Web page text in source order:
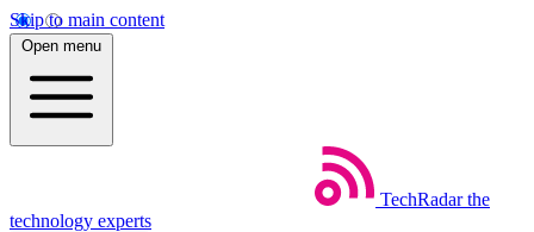
Skip to main content
Open menu
TechRadar the
technology experts